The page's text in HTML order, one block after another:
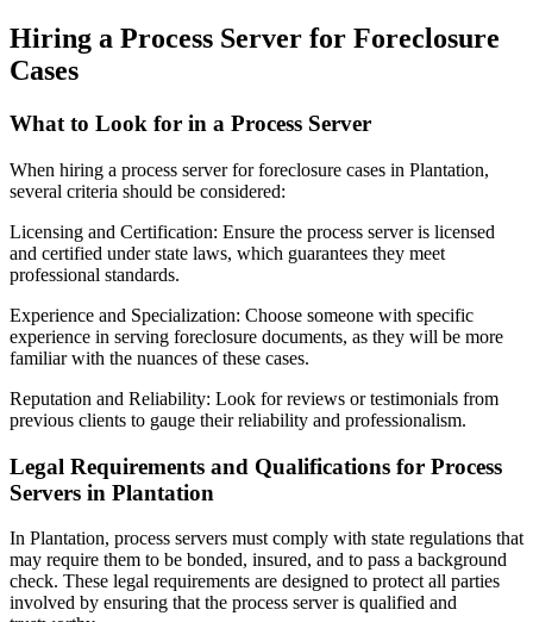
Hiring a Process Server for Foreclosure
Cases
What to Look for in a Process Server
When hiring a process server for foreclosure cases in Plantation,
several criteria should be considered:
Licensing and Certification: Ensure the process server is licensed
and certified under state laws, which guarantees they meet
professional standards.
Experience and Specialization: Choose someone with specific
experience in serving foreclosure documents, as they will be more
familiar with the nuances of these cases.
Reputation and Reliability: Look for reviews or testimonials from
previous clients to gauge their reliability and professionalism.
Legal Requirements and Qualifications for Process
Servers in Plantation
In Plantation, process servers must comply with state regulations that
may require them to be bonded, insured, and to pass a background
check. These legal requirements are designed to protect all parties
involved by ensuring that the process server is qualified and